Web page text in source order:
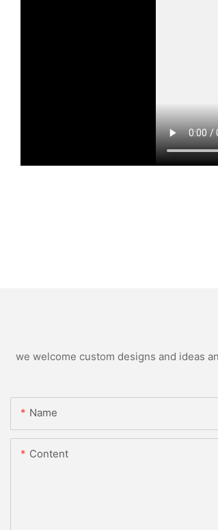
we welcome custom designs and ideas
Name
Content